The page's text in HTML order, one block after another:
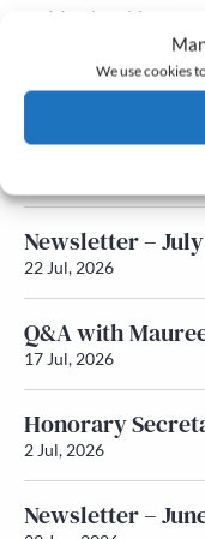
We use cookies
Membership
Latest News
Newsletter –
Newsletter –
22 Jul, 2026
Q&A with
17 Jul, 2026
Honorary
2 Jul, 2026
Newsletter –